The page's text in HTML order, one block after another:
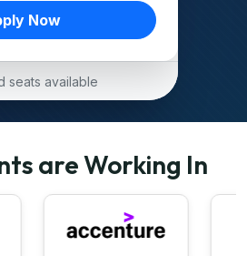
Now
seats available
are Working In